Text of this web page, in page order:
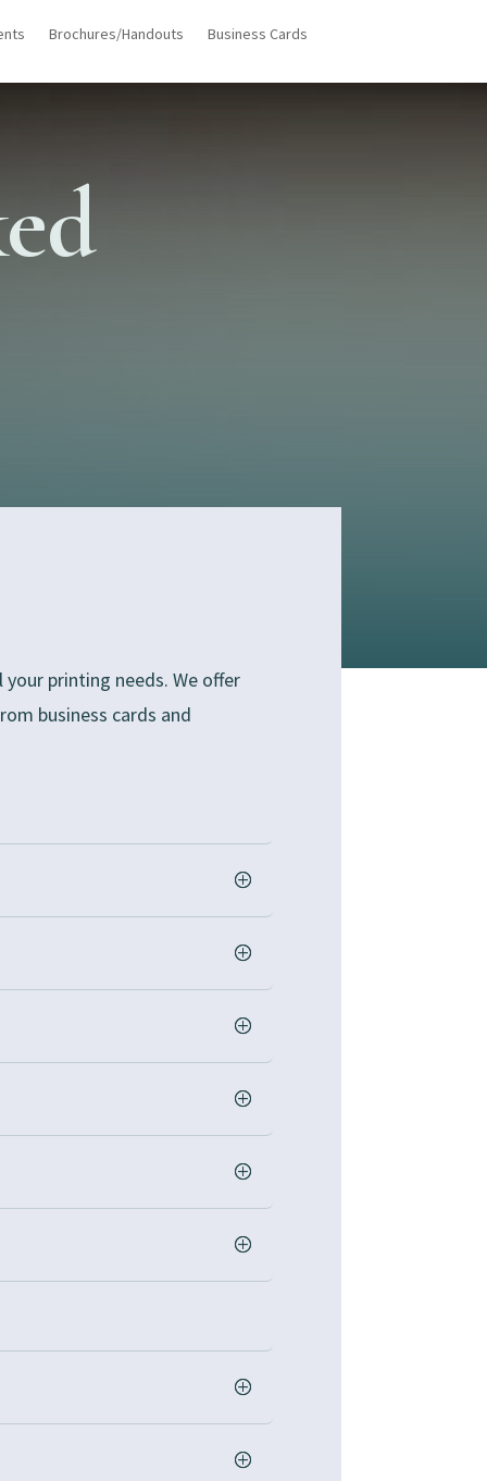
Brochures/Handouts Business Cards
printing needs. We offer
business cards and